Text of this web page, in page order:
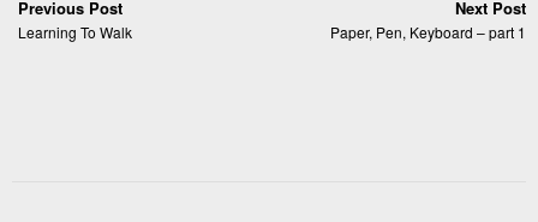
Previous Post
Learning To Walk
Next Post
Paper, Pen, Keyboard – part 1